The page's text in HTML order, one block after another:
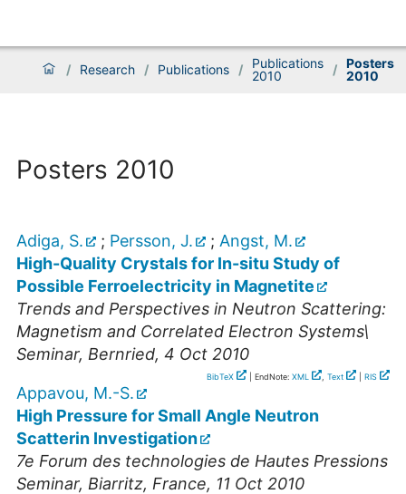
/ Research / Publications /
Publications
2010
/ Posters
2010
Posters 2010
Adiga, S. ; Persson, J. ; Angst, M.
High-Quality Crystals for In-situ Study of
Possible Ferroelectricity in Magnetite
Trends and Perspectives in Neutron Scattering:
Magnetism and Correlated Electron Systems\
Seminar, Bernried, 4 Oct 2010
BibTeX | EndNote: XML , Text RIS
Appavou, M.-S.
High Pressure for Small Angle Neutron
Scatterin Investigation
7e Forum des technologies de Hautes Pressions
Seminar, Biarritz, France, 11 Oct 2010